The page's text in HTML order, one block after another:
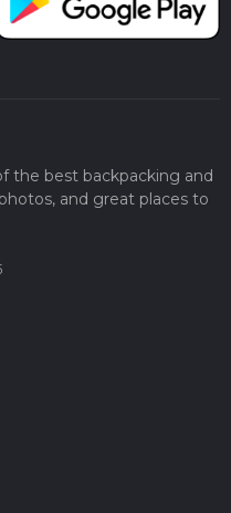
the best backpacking and
and great places to